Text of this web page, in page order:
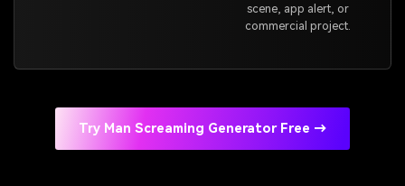
scene, app alert, or
commercial project.
Try Man Screaming Generator Free →